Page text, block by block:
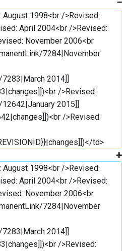
April 2004<br />Revised:
November 2006<br
7284|November
2014]]
/>Revised:
2015]]
/>Revised:
td>
April 2004<br />Revised:
November 2006<br
7284|November
2014]]
/>Revised: